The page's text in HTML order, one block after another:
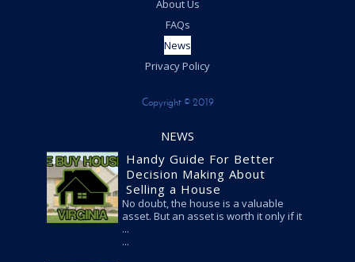
About Us
FAQs
News
Privacy Policy
Copyright © 2019
NEWS
Handy Guide For Better
Decision Making About
Selling a House
No doubt, the house is a valuable
asset. But an asset is worth it only if it
...